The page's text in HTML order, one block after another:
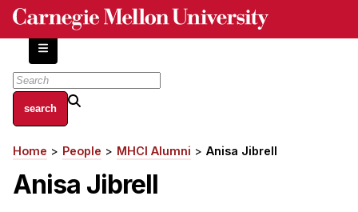
Skip
content
About
Centers and Labs
Facilities and Resources
Breadcrumb
Home People MHCI Alumni Anisa Jibrell
Anisa Jibrell